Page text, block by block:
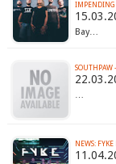
IMPENDING
Bay…
SOUTHPAW
…
NEWS: